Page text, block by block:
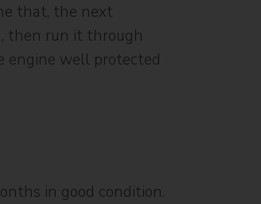
that, the next
then run it through
engine well protected
in good condition.